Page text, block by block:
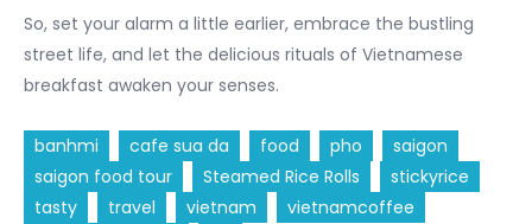
So, set your alarm a little earlier, embrace the bustling
street life, and let the delicious rituals of Vietnamese
breakfast awaken your senses.
banhmi cafe sua da food pho
saigon
saigon food tour
Steamed Rice Rolls
stickyrice
tasty
travel vietnam
vietnamcoffee